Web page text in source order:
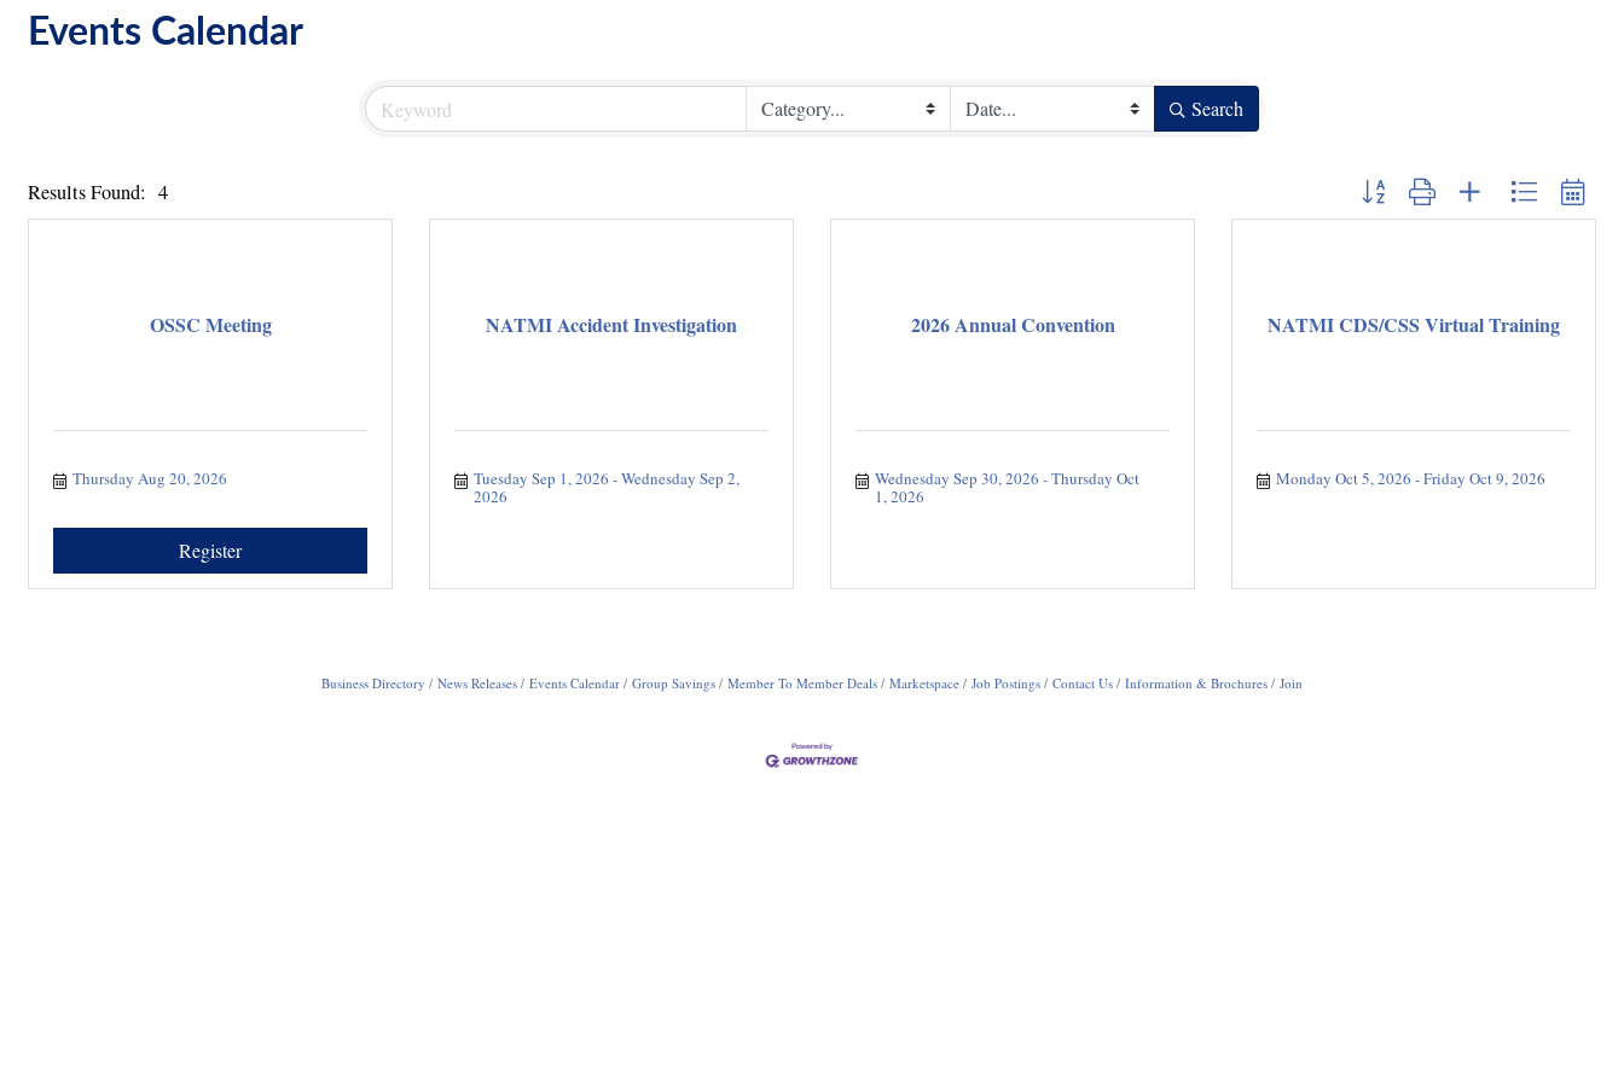
Events Calendar
Search
Results Found: 4 Button group with nested dropdown
OSSC Meeting
Thursday Aug 20, 2026
Register
NATMI Accident Investigation
Tuesday Sep 1, 2026
Wednesday Sep 2,
2026
2026 Annual Convention
Wednesday Sep 30, 2026
Thursday Oct
1, 2026
NATMI CDS/CSS Virtual Training
Monday Oct 5, 2026 Friday Oct 9, 2026
Business Directory News Releases Events Calendar Group Savings Member To Member Deals Marketspace Job Postings Contact Us Information & Brochures Join